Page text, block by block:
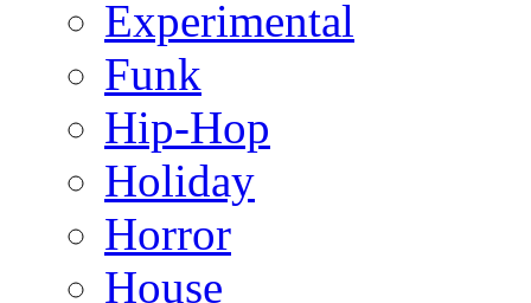
Experimental
Funk
Hip-Hop
Holiday
Horror
House